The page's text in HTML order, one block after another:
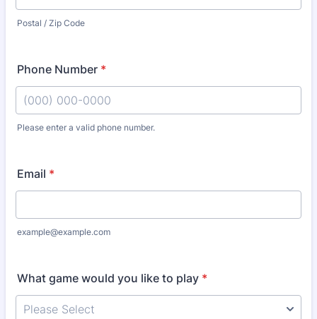
Postal / Zip Code
Phone Number *
Please enter a valid phone number.
Email *
example@example.com
What game would you like to play *